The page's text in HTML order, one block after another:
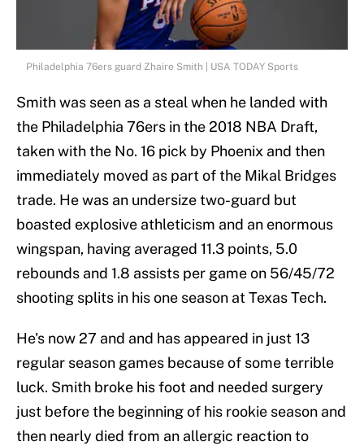
Philadelphia 76ers guard Zhaire Smith | USA TODAY Sports
Smith was seen as a steal when he landed with
the Philadelphia 76ers in the 2018 NBA Draft,
taken with the No. 16 pick by Phoenix and then
immediately moved as part of the Mikal Bridges
trade. He was an undersize two-guard but
boasted explosive athleticism and an enormous
wingspan, having averaged 11.3 points, 5.0
rebounds and 1.8 assists per game on 56/45/72
shooting splits in his one season at Texas Tech.
He's now 27 and and has appeared in just 13
regular season games because of some terrible
luck. Smith broke his foot and needed surgery
just before the beginning of his rookie season and
then nearly died from an allergic reaction to